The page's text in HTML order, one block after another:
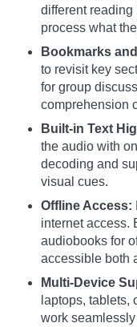
different
process what
Bookmarks
to revisit key
for group
comprehension
Built-in Text
the audio with
decoding and
visual cues.
Offline Access:
internet access.
audiobooks for
accessible both
Multi-Device
laptops, tablets,
work